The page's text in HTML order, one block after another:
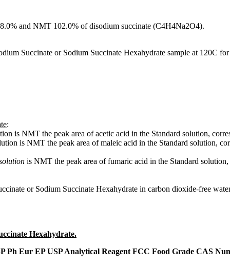
and NMT 102.0% of disodium succinate (C4H4Na2O4).
Succinate or Sodium Succinate Hexahydrate sample at 120C
:
is NMT the peak area of acetic acid in the Standard solution,
is NMT the peak area of maleic acid in the Standard solution,
is NMT the peak area of fumaric acid in the Standard
or Sodium Succinate Hexahydrate in carbon dioxide-free
Hexahydrate.
Ph Eur EP USP Analytical Reagent FCC Food Grade CAS